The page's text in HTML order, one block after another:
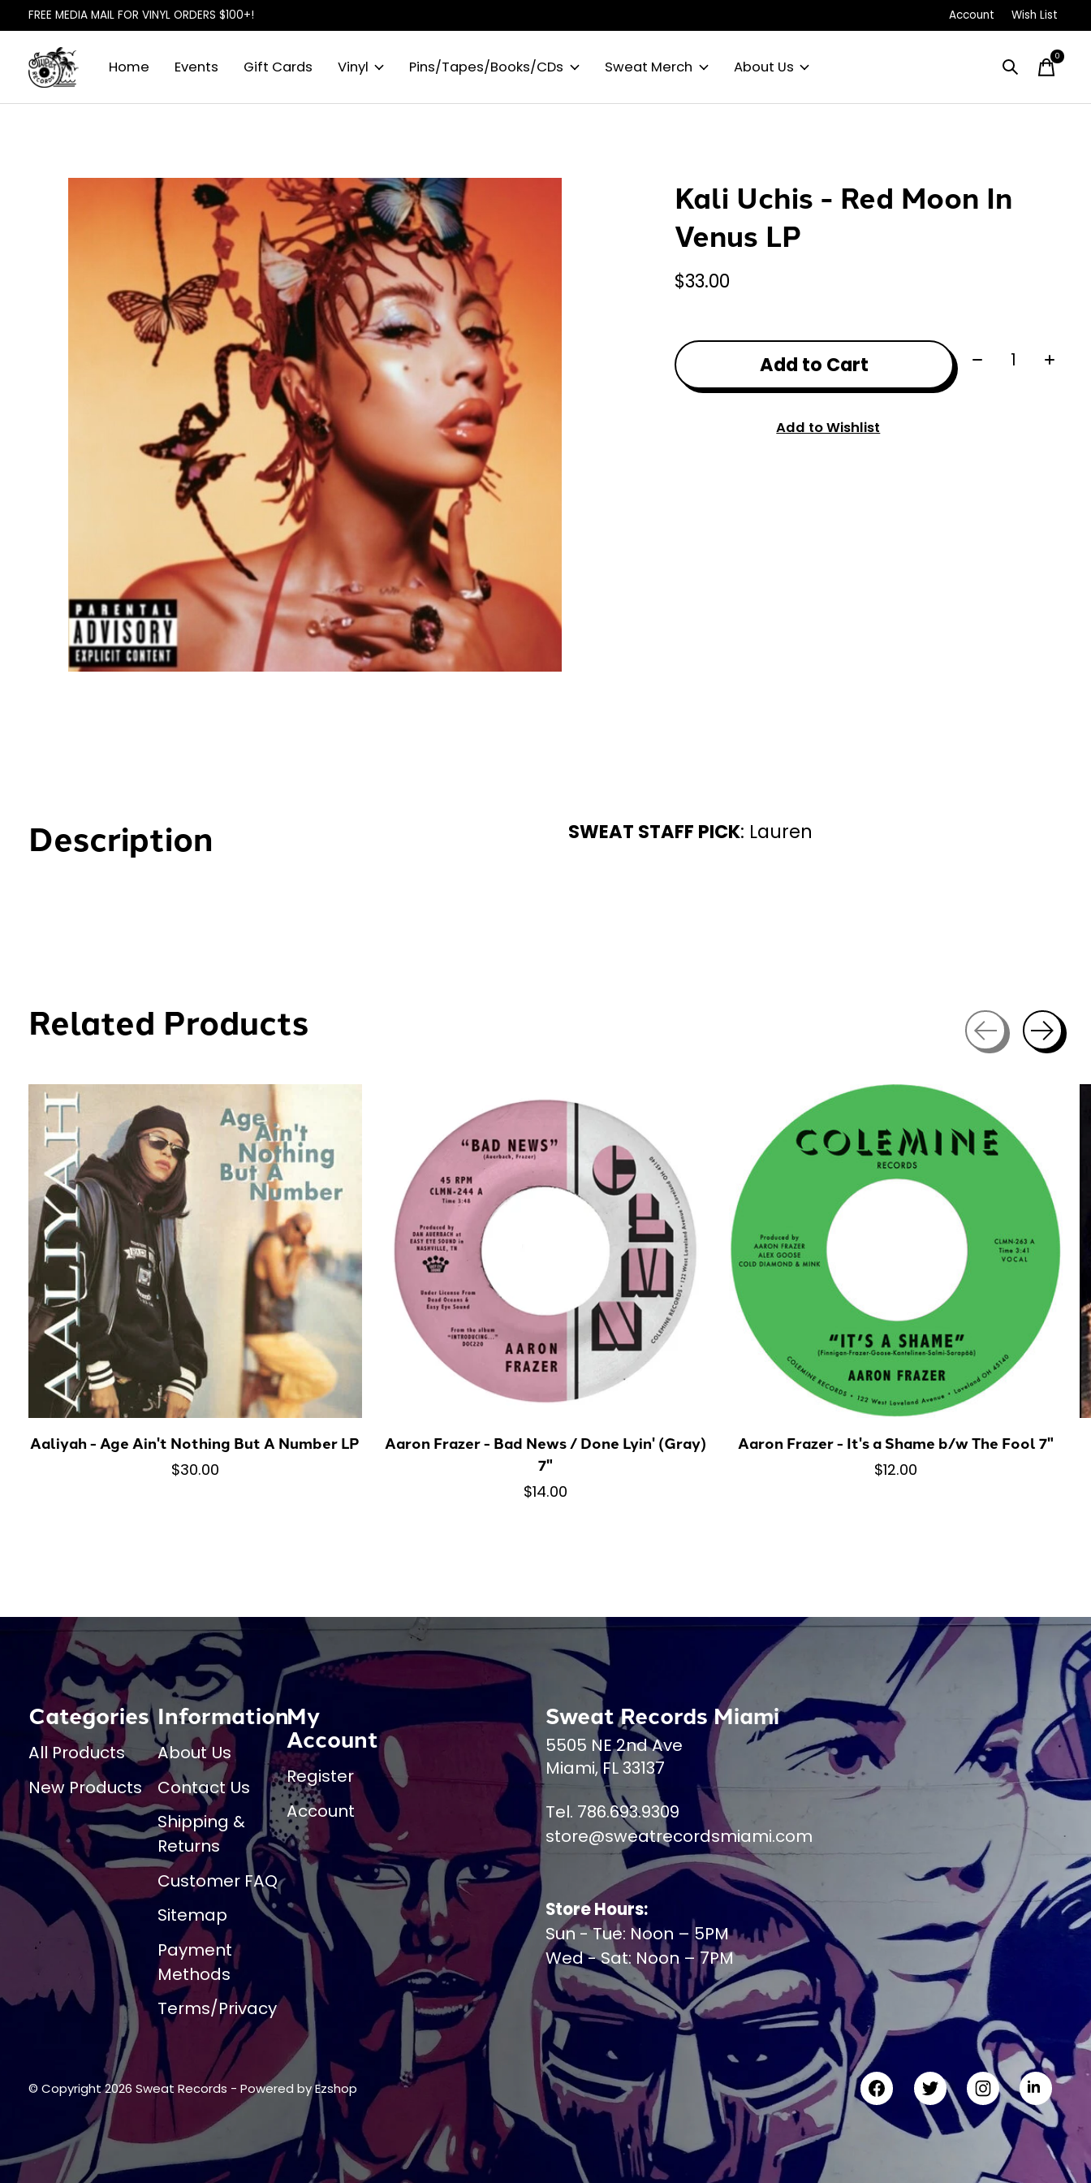
FREE MEDIA MAIL FOR VINYL ORDERS $100+! Account Wish List
Home Events Gift Cards Vinyl Pins/Tapes/Books/CDs Sweat Merch About Us
0items
Slideshow Items
Kali Uchis - Red Moon In
Venus LP
$33.00
Add to Cart Quantity:
Add to Wishlist
Description SWEAT STAFF PICK: Lauren
Related Products
Carousel items
Aaliyah - Age Ain't Nothing But A Number LP
$30.00
Aaron Frazer - Bad News / Done Lyin' (Gray)
7"
$14.00
Aaron Frazer - It's a Shame b/w The Fool 7"
$12.00
Categories
All Products
New Products
Information
About Us
Contact Us
Shipping &
Returns
Customer FAQ
Sitemap
Payment
Methods
Terms/Privacy
My
Account
Register
Account
Sweat Records Miami
5505 NE 2nd Ave
Miami, FL 33137
Tel. 786.693.9309
store@sweatrecordsmiami.com
Store Hours:
Sun - Tue: Noon – 5PM
Wed - Sat: Noon – 7PM
© Copyright 2026 Sweat Records - Powered byEzshop